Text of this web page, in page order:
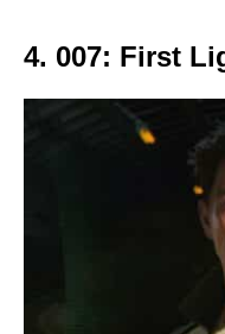
4. 007: First